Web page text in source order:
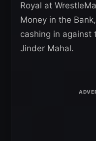
Royal at
Money in the
cashing in against
Jinder Mahal.